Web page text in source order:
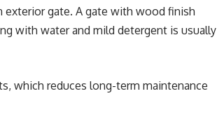
exterior gate. A gate with wood finish
with water and mild detergent is usually
which reduces long-term maintenance